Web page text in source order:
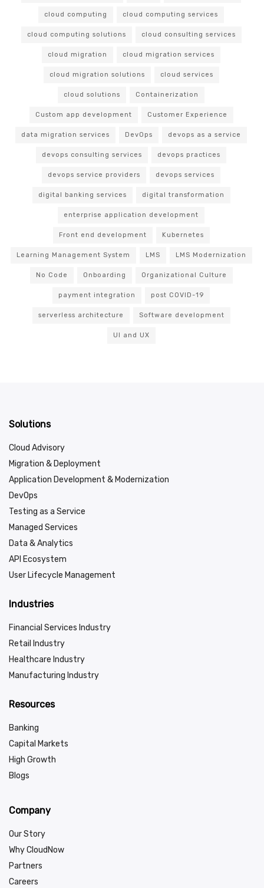
cloud computing cloud computing services
cloud computing solutions cloud consulting services
cloud migration cloud migration services
cloud migration solutions cloud services
cloud solutions Containerization
Custom app development Customer Experience
data migration services DevOps devops as a service
devops consulting services devops practices
devops service providers devops services
digital banking services digital transformation
enterprise application development
Front end development Kubernetes
Learning Management System LMS LMS Modernization
No Code Onboarding Organizational Culture
payment integration post COVID-19
serverless architecture Software development
UI and UX
Solutions
Cloud Advisory
Migration & Deployment
Application Development & Modernization
DevOps
Testing as a Service
Managed Services
Data & Analytics
API Ecosystem
User Lifecycle Management
Industries
Financial Services Industry
Retail Industry
Healthcare Industry
Manufacturing Industry
Resources
Banking
Capital Markets
High Growth
Blogs
Company
Our Story
Why CloudNow
Partners
Careers